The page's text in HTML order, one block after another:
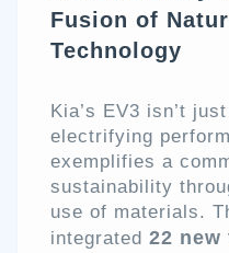
Fusion of
Technology
Kia’s EV3 isn’t
electrifying
exemplifies a
sustainability
use of materials.
integrated 22